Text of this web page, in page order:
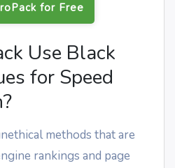
for Free
Use Black
for Speed
methods that are
rankings and page